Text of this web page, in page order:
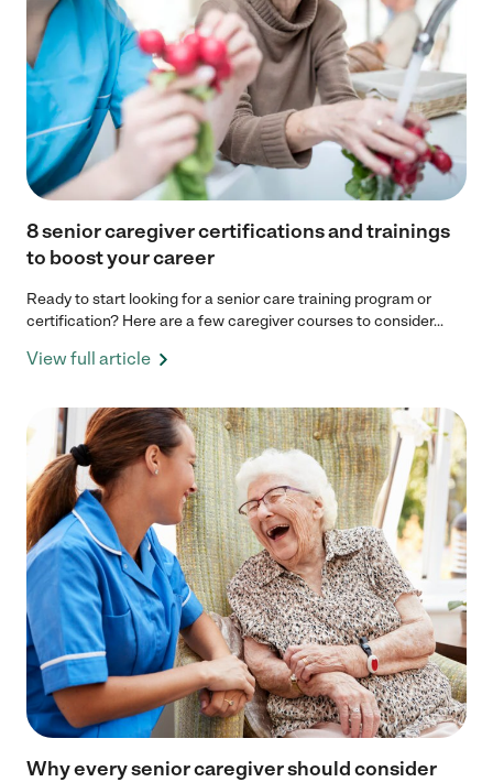
8 senior caregiver certifications and trainings
to boost your career
Ready to start looking for a senior care training program or
certification? Here are a few caregiver courses to consider...
View full article
Why every senior caregiver should consider